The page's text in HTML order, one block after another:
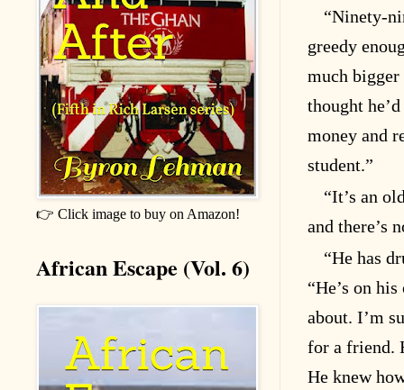
“Ninety-
greedy
much bigger
thought
money and
student.”
“It’s an
and there’s
“He has
“He’s on
about. I’m
for a friend.
He knew
👉 Click image to buy on Amazon!
African Escape (Vol. 6)